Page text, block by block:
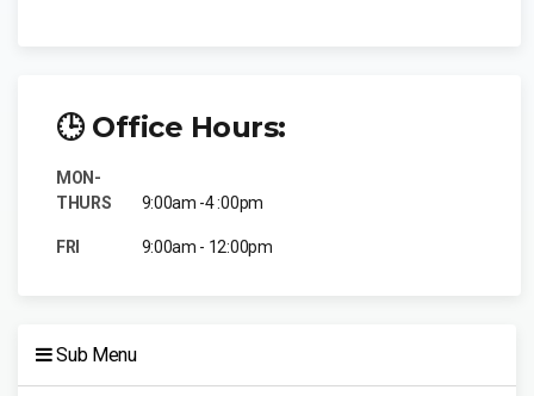
🕒 Office Hours:
MON-
THURS
9:00am -4 :00pm
FRI 9:00am - 12:00pm
Sub Menu